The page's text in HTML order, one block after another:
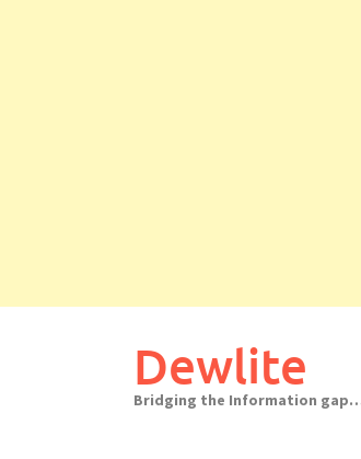
Dewlite
Bridging the Information